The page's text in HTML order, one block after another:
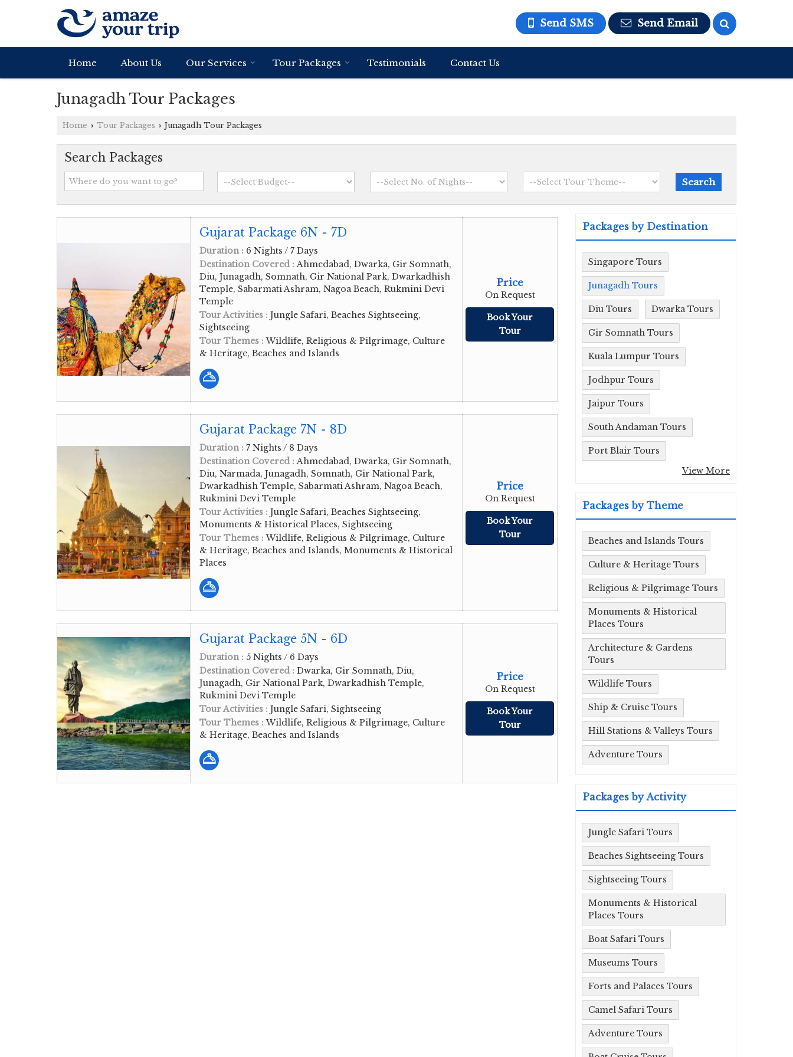
Send SMS Send Email
Home About Us Our Services Tour Packages Testimonials Contact Us
Junagadh Tour Packages
Home › Tour Packages › Junagadh Tour Packages
Search Packages
Gujarat Package 6N - 7D
Duration : 6 Nights / 7 Days
Destination Covered :Ahmedabad, Dwarka, Gir Somnath,
Diu, Junagadh, Somnath, Gir National Park, Dwarkadhish
Temple, Sabarmati Ashram, Nagoa Beach, Rukmini Devi
Temple
Tour Activities : Jungle Safari, Beaches Sightseeing,
Sightseeing
Tour Themes :Wildlife, Religious & Pilgrimage, Culture
& Heritage, Beaches and Islands
Price
On Request
Book Your
Tour
Gujarat Package 7N - 8D
Duration : 7 Nights / 8 Days
Destination Covered :Ahmedabad, Dwarka, Gir Somnath,
Diu, Narmada, Junagadh, Somnath, Gir National Park,
Dwarkadhish Temple, Sabarmati Ashram, Nagoa Beach,
Rukmini Devi Temple
Tour Activities : Jungle Safari, Beaches Sightseeing,
Monuments & Historical Places, Sightseeing
Tour Themes :Wildlife, Religious & Pilgrimage, Culture
& Heritage, Beaches and Islands, Monuments & Historical
Places
Price
On Request
Book Your
Tour
Gujarat Package 5N - 6D
Duration : 5 Nights / 6 Days
Destination Covered : Dwarka, Gir Somnath, Diu,
Junagadh, Gir National Park, Dwarkadhish Temple,
Rukmini Devi Temple
Tour Activities : Jungle Safari, Sightseeing
Tour Themes :Wildlife, Religious & Pilgrimage, Culture
& Heritage, Beaches and Islands
Price
On Request
Book Your
Tour
Packages by Destination
Singapore Tours
Junagadh Tours
Diu Tours Dwarka Tours
Gir Somnath Tours
Kuala Lumpur Tours
Jodhpur Tours
Jaipur Tours
South Andaman Tours
Port Blair Tours
View More
Packages by Theme
Beaches and Islands Tours
Culture & Heritage Tours
Religious & Pilgrimage Tours
Monuments & Historical
Places Tours
Architecture & Gardens
Tours
Wildlife Tours
Ship & Cruise Tours
Hill Stations & Valleys Tours
Adventure Tours
Packages by Activity
Jungle Safari Tours
Beaches Sightseeing Tours
Sightseeing Tours
Monuments & Historical
Places Tours
Boat Safari Tours
Museums Tours
Forts and Palaces Tours
Camel Safari Tours
Adventure Tours